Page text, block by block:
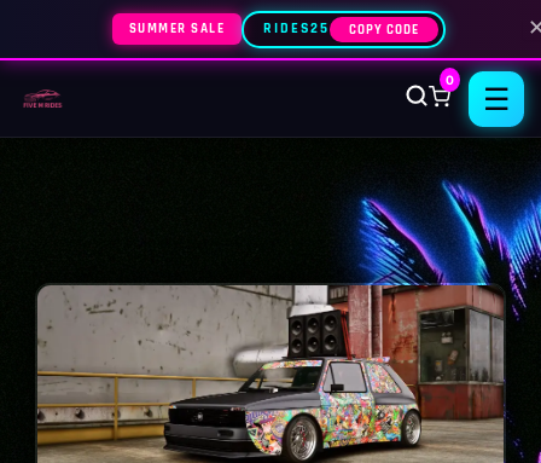
SUMMER SALE RIDES25 COPY CODE
0
☰